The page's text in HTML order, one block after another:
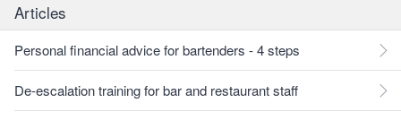
Articles
Personal financial advice for bartenders - 4 steps
De-escalation training for bar and restaurant staff